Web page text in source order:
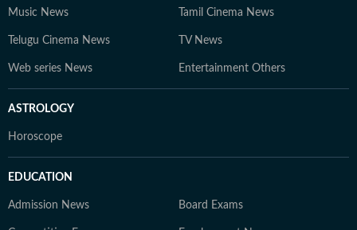
Music News Tamil Cinema News
Telugu Cinema News TV News
Web series News Entertainment Others
ASTROLOGY
Horoscope
EDUCATION
Admission News Board Exams